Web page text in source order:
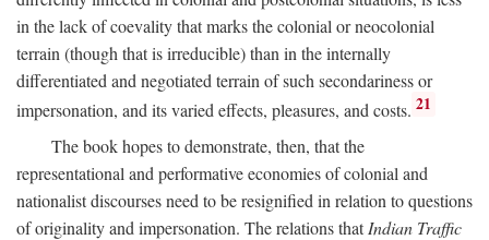
in the lack of coevality that marks the colonial or neocolonial
terrain (though that is irreducible) than in the internally
differentiated and negotiated terrain of such secondariness or
impersonation, and its varied effects, pleasures, and costs. 21
The book hopes to demonstrate, then, that the
representational and performative economies of colonial and
nationalist discourses need to be resignified in relation to questions
of originality and impersonation. The relations thatIndian Traffic